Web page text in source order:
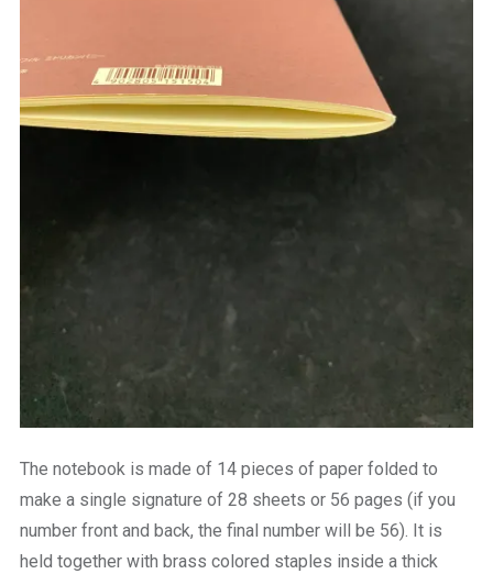
The notebook is made of 14 pieces of paper folded to
make a single signature of 28 sheets or 56 pages (if you
number front and back, the final number will be 56). It is
held together with brass colored staples inside a thick